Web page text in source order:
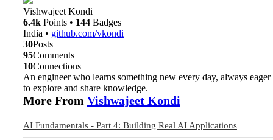
Vishwajeet Kondi
6.4k Points • 144 Badges
India • github.com/vkondi
30Posts
95Comments
10Connections
An engineer who learns something new every day, always eager
to explore and share knowledge.
More From Vishwajeet Kondi
AI Fundamentals - Part 4: Building Real AI Applications